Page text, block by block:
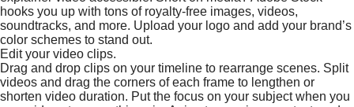
hooks you up with tons of royalty-free images, videos,
soundtracks, and more. Upload your logo and add your brand’s
color schemes to stand out.
Edit your video clips.
Drag and drop clips on your timeline to rearrange scenes. Split
videos and drag the corners of each frame to lengthen or
shorten video duration. Put the focus on your subject when you